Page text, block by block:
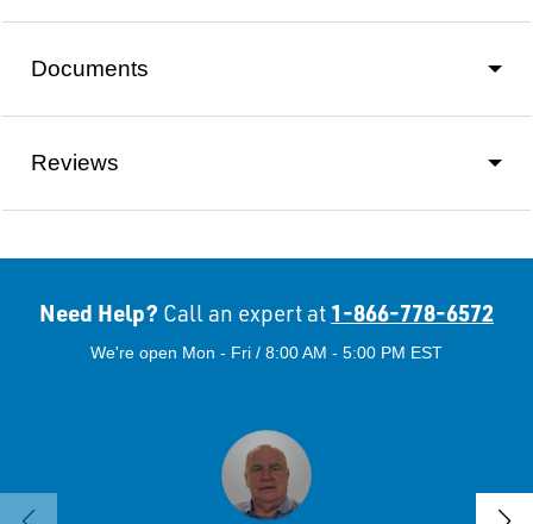
Documents
Reviews
Need Help? Call an expert at 1-866-778-6572
We're open Mon - Fri / 8:00 AM - 5:00 PM EST